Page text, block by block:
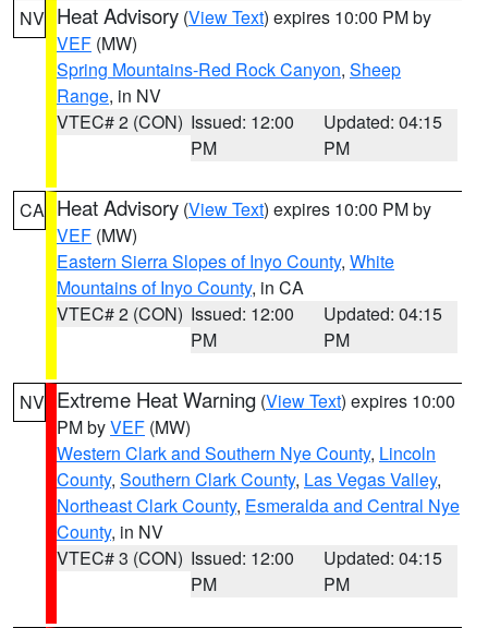
NV Heat Advisory (View Text) expires 10:00 PM by
VEF (MW)
Spring Mountains-Red Rock Canyon, Sheep
Range, in NV
VTEC# 2 (CON) Issued: 12:00
PM
Updated: 04:15
PM
CA Heat Advisory (View Text) expires 10:00 PM by
VEF (MW)
Eastern Sierra Slopes of Inyo County, White
Mountains of Inyo County, in CA
VTEC# 2 (CON) Issued: 12:00
PM
Updated: 04:15
PM
NV Extreme Heat Warning (View Text) expires 10:00
PM byVEF (MW)
Western Clark and Southern Nye County, Lincoln
County, Southern Clark County, Las Vegas Valley,
Northeast Clark County, Esmeralda and Central Nye
County, in NV
VTEC# 3 (CON) Issued: 12:00
PM
Updated: 04:15
PM